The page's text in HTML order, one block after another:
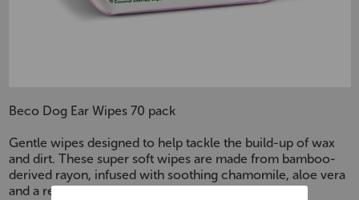
Beco Dog Ear Wipes 70 pack
Gentle wipes designed to help tackle the build-up of wax
and dirt. These super soft wipes are made from bamboo-
derived rayon, infused with soothing chamomile, aloe vera
and a refreshing coconut scent.